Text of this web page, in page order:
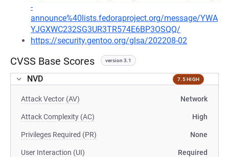
-
announce%40lists.fedoraproject.org/message/YWA
YJGXWC232SG3UR3TR574E6BP3OSQQ/
https://security.gentoo.org/glsa/202208-02
CVSS Base Scores version 3.1
NVD 7.5 HIGH
Attack Vector (AV) Network
Attack Complexity (AC) High
Privileges Required (PR) None
User Interaction (UI) Required